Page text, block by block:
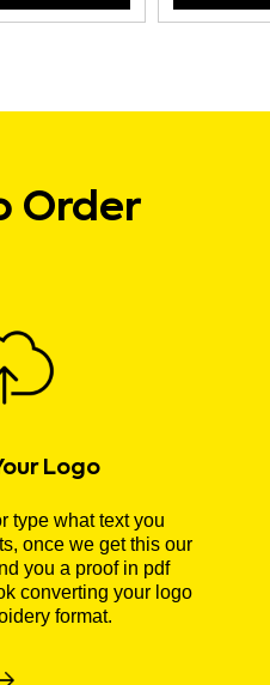
Order
Logo
type what text you
once we get this our
you a proof in pdf
converting your logo
format.